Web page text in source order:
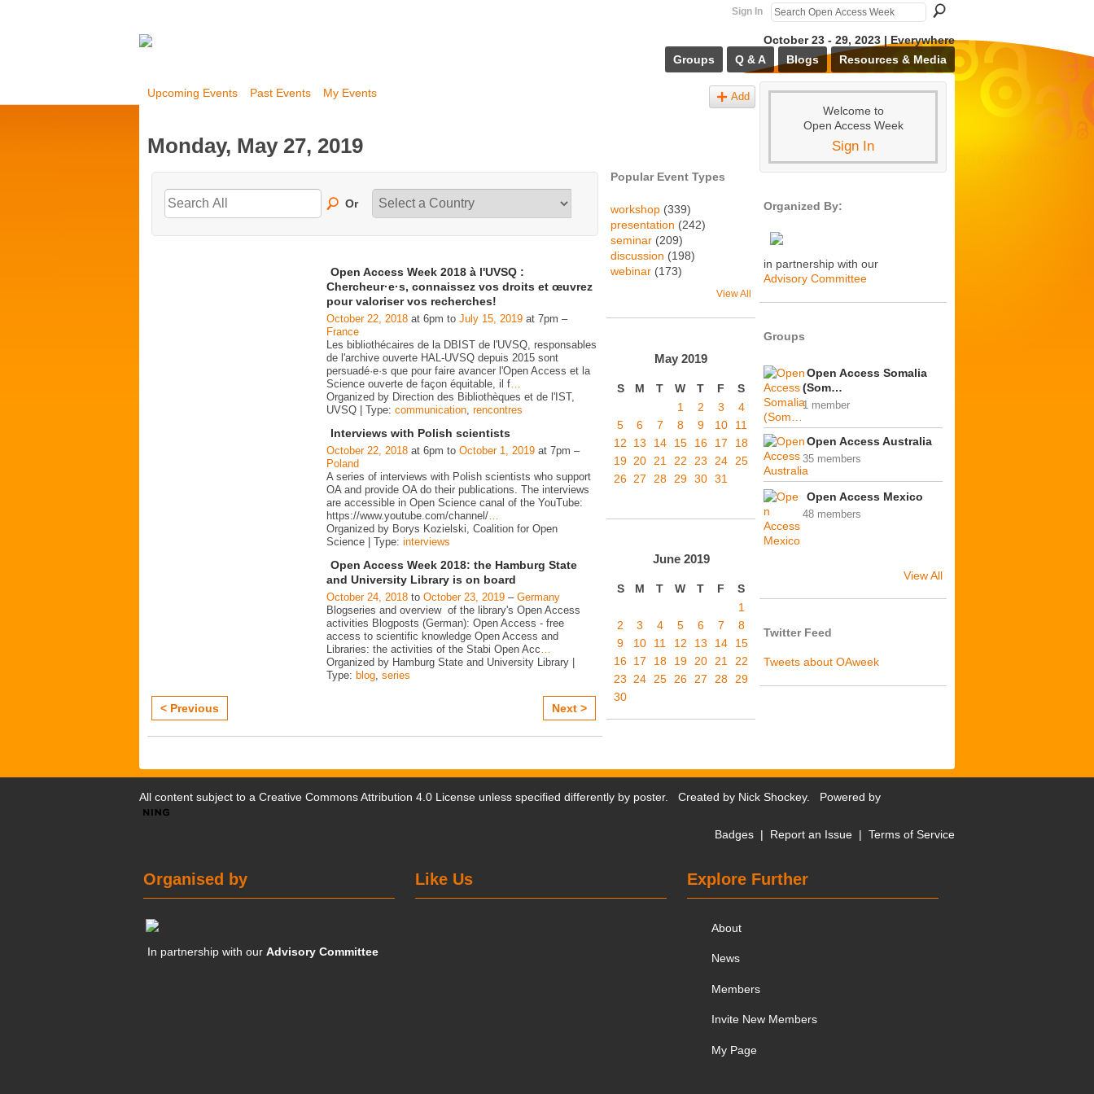
Sign In
October 23 - 29, 2023 | Everywhere
Groups
Q & A Blogs Resources & Media
Upcoming Events Past Events My Events Add
Monday, May 27, 2019
Or
Open Access Week 2018 à l'UVSQ :
Chercheur·e·s, connaissez vos droits et œuvrez
pour valoriser vos recherches!
October 22, 2018 at 6pm to July 15, 2019 at 7pm –
France
Les bibliothécaires de la DBIST de l'UVSQ, responsables
de l'archive ouverte HAL-UVSQ depuis 2015 sont
persuadé·e·s que pour faire avancer l'Open Access et la
Science ouverte de façon équitable, il f…
Organized by Direction des Bibliothèques et de l'IST,
UVSQ | Type: communication, rencontres
Interviews with Polish scientists
October 22, 2018 at 6pm to October 1, 2019 at 7pm –
Poland
A series of interviews with Polish scientists who support
OA and provide OA do their publications. The interviews
are accessible in Open Science canal of the YouTube:
https://www.youtube.com/channel/…
Organized by Borys Kozielski, Coalition for Open
Science | Type: interviews
Open Access Week 2018: the Hamburg State
and University Library is on board
October 24, 2018 to October 23, 2019 – Germany
Blogseries and overview of the library's Open Access
activities Blogposts (German): Open Access - free
access to scientific knowledge Open Access and
Libraries: the activities of the Stabi Open Acc…
Organized by Hamburg State and University Library |
Type: blog, series
< Previous Next >
Popular Event Types
workshop (339)
presentation (242)
seminar (209)
discussion (198)
webinar (173)
View All
May 2019
S M T W T F
S
1
2 3
4
5
6 7 8 9 10
11
12
13 14 15 16 17
18
19 20 21 22 23 24
25
26 27 28 29 30 31
June 2019
S M T W T F
S
1
2
3 4 5 6 7
8
9
10 11 12 13 14
15
16 17 18 19 20 21 22
23 24 25 26 27 28 29
30
Welcome to
Open Access Week
Sign In
Organized By:
in partnership with our
Advisory Committee
Groups
Open Access Somalia
(Som…
1 member
Open Access Australia
35 members
Open Access Mexico
48 members
View All
Twitter Feed
Tweets about OAweek
All content subject to a Creative Commons Attribution 4.0 License unless specified differently by poster. Created by Nick Shockey. Powered by
Badges | Report an Issue | Terms of Service
Explore Further
About
News
Members
Invite New Members
My Page
Like Us
Organised by
In partnership with ourAdvisory Committee